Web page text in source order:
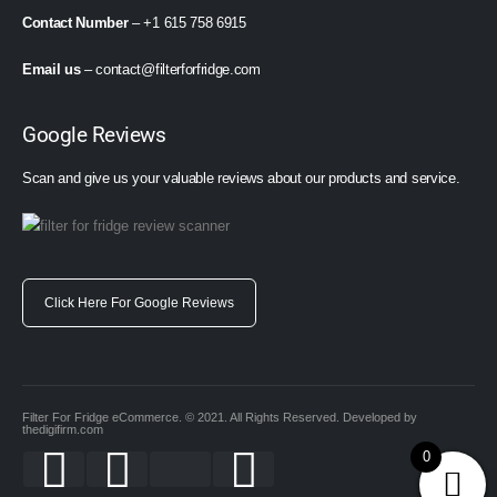
Contact Number– +1 615 758 6915
Email us–contact@filterforfridge.com
Google Reviews
Scan and give us your valuable reviews about our products and service.
Click Here For Google Reviews
Filter For Fridge eCommerce. © 2021. All Rights Reserved. Developed by
thedigifirm.com
0